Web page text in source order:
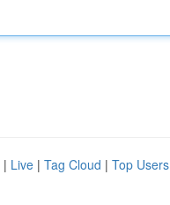
| Live | Tag Cloud | Top Users